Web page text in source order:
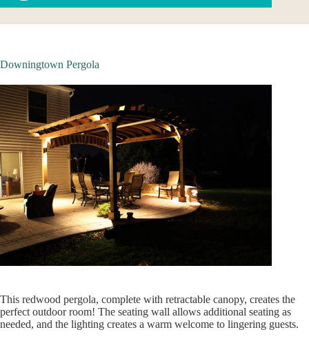
Downingtown Pergola
This redwood pergola, complete with retractable canopy, creates the
perfect outdoor room! The seating wall allows additional seating as
needed, and the lighting creates a warm welcome to lingering guests.